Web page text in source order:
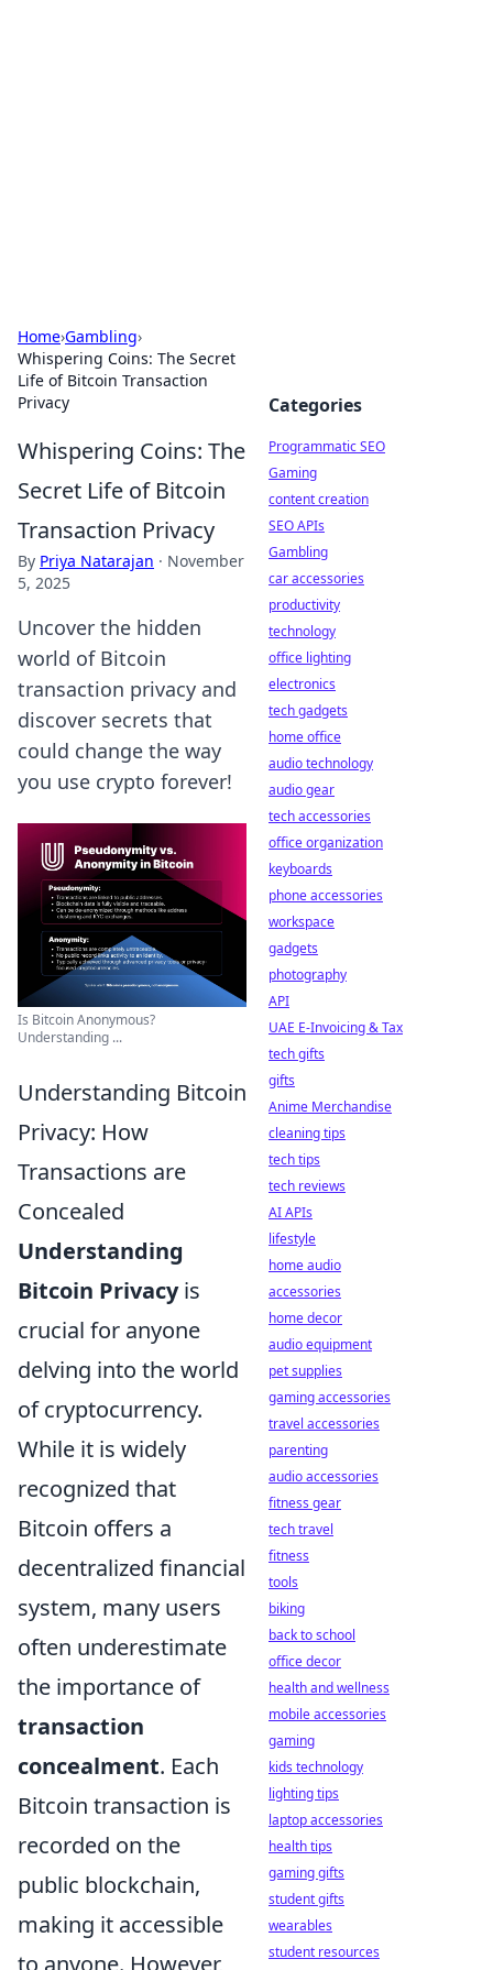
Home›Gambling›
Whispering Coins: The Secret
Life of Bitcoin Transaction
Privacy
Whispering Coins: The
Secret Life of Bitcoin
Transaction Privacy
By Priya Natarajan · November
5, 2025
Uncover the hidden
world of Bitcoin
transaction privacy and
discover secrets that
could change the way
you use crypto forever!
Is Bitcoin Anonymous?
Understanding ...
Understanding Bitcoin
Privacy: How
Transactions are
Concealed
Understanding
Bitcoin Privacyis
crucial for anyone
delving into the world
of cryptocurrency.
While it is widely
recognized that
Bitcoin offers a
decentralized financial
system, many users
often underestimate
the importance of
transaction
concealment. Each
Bitcoin transaction is
recorded on the
public blockchain,
making it accessible
to anyone. However,
Categories
Programmatic SEO
Gaming
content creation
SEO APIs
Gambling
car accessories
productivity
technology
office lighting
electronics
tech gadgets
home office
audio technology
audio gear
tech accessories
office organization
keyboards
phone accessories
workspace
gadgets
photography
API
UAE E-Invoicing & Tax
tech gifts
gifts
Anime Merchandise
cleaning tips
tech tips
tech reviews
AI APIs
lifestyle
home audio
accessories
home decor
audio equipment
pet supplies
gaming accessories
travel accessories
parenting
audio accessories
fitness gear
tech travel
fitness
tools
biking
back to school
office decor
health and wellness
mobile accessories
gaming
kids technology
lighting tips
laptop accessories
health tips
gaming gifts
student gifts
wearables
student resources